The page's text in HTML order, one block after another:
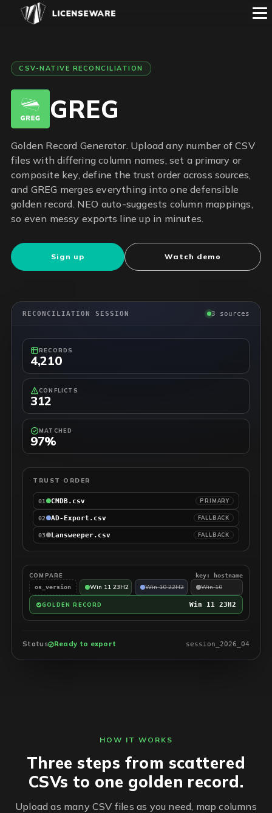
CSV-NATIVE RECONCILIATION
GREG
Golden Record Generator. Upload any number of CSV
files with differing column names, set a primary or
composite key, define the trust order across sources,
and GREG merges everything into one defensible
golden record. NEO auto-suggests column mappings,
so even messy exports line up in minutes.
Sign up Watch demo
RECONCILIATION SESSION 3 sources
RECORDS
4,210
CONFLICTS
312
MATCHED
97%
TRUST ORDER
01 CMDB.csv PRIMARY
02 AD-Export.csv FALLBACK
03 Lansweeper.csv FALLBACK
COMPARE
key: hostname
os_version
Win 11 23H2 Win 10 22H2 Win 10
GOLDEN RECORD Win 11 23H2
Status Ready to export session_2026_04
HOW IT WORKS
Three steps from scattered
CSVs to one golden record.
Upload as many CSV files as you need, map columns